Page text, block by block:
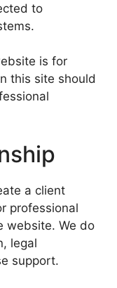
to
is for
this site should
a client
professional
website. We do
legal
support.